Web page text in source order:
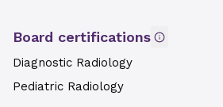
Board certifications
Diagnostic Radiology
Pediatric Radiology